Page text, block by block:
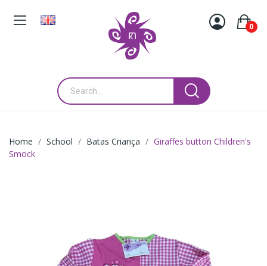
0
Home School Batas Criança
Giraffes button Children's
Smock